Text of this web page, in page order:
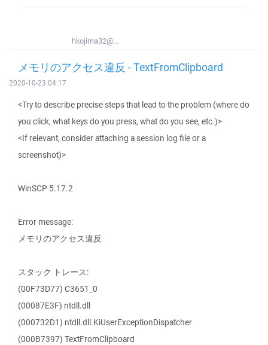
hkojima32@...
メモリのアクセス違反 - TextFromClipboard
2020-10-23 04:17
<Try to describe precise steps that lead to the problem (where do
you click, what keys do you press, what do you see, etc.)>
<If relevant, consider attaching a session log file or a
screenshot)>
WinSCP 5.17.2
Error message:
メモリのアクセス違反
スタック トレース:
(00F73D77) C3651_0
(00087E3F) ntdll.dll
(000732D1) ntdll.dll.KiUserExceptionDispatcher
(000B7397) TextFromClipboard